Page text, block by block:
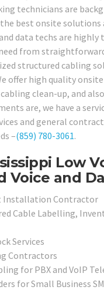
technicians are
best onsite solutions
data techs are highly
from
structured cabling
offer high quality
clean-up, and
are, we have a
and general
–(859) 780-3061.
Low
and
Installation Contractor
Cable Labelling,
Services
Contractors
for PBX and VoIP
for Small Business